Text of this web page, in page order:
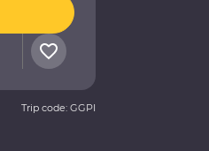
Trip code: GGPI